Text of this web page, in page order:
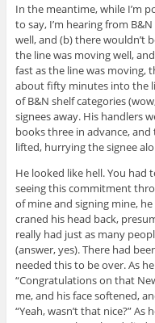
In the meantime, while I’m
to say, I’m hearing from
well, and (b) there wouldn’t
the line was moving well,
fast as the line was moving,
about fifty minutes into the
of B&N shelf categories
signees away. His handlers
books three in advance,
lifted, hurrying the signee
He looked like hell. You had
seeing this commitment
of mine and signing mine,
craned his head back,
really had just as many
(answer, yes). There had
needed this to be over. As
“Congratulations on that
me, and his face softened,
“Yeah, wasn’t that nice?”